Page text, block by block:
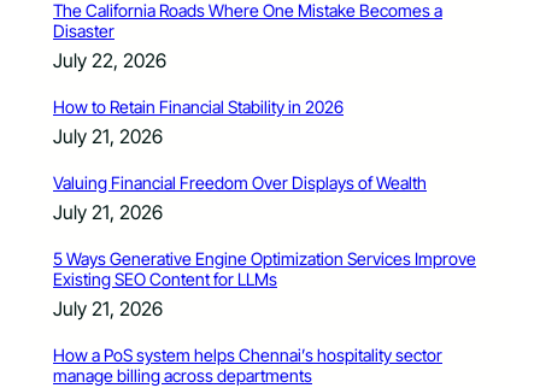
The California Roads Where One Mistake Becomes a
Disaster
July 22, 2026
How to Retain Financial Stability in 2026
July 21, 2026
Valuing Financial Freedom Over Displays of Wealth
July 21, 2026
5 Ways Generative Engine Optimization Services Improve
Existing SEO Content for LLMs
July 21, 2026
How a PoS system helps Chennai’s hospitality sector
manage billing across departments